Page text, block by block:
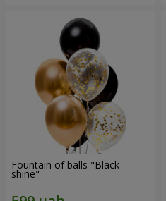
Fountain of balls "Black
shine"